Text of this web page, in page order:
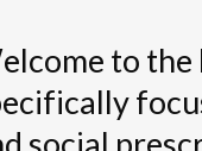
to the